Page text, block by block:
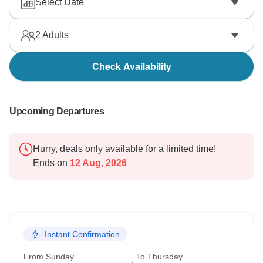
Select Date
2 Adults
Check Availability
Upcoming Departures
Hurry, deals only available for a limited time!
Ends on 12 Aug, 2026
Instant Confirmation
From Sunday To Thursday